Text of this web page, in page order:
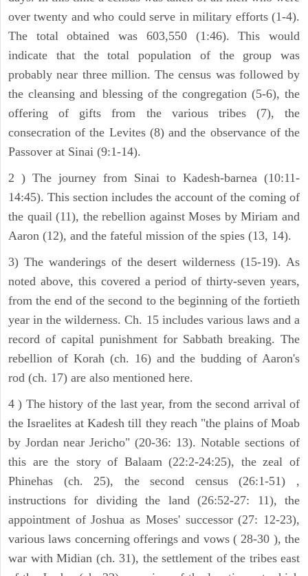
over twenty and who could serve in military efforts (1-4).
The total obtained was 603,550 (1:46). This would
indicate that the total population of the group was
probably near three million. The census was followed by
the cleansing and blessing of the congregation (5-6), the
offering of gifts from the various tribes (7), the
consecration of the Levites (8) and the observance of the
Passover at Sinai (9:1-14).
2 ) The journey from Sinai to Kadesh-barnea (10:11-
14:45). This section includes the account of the coming of
the quail (11), the rebellion against Moses by Miriam and
Aaron (12), and the fateful mission of the spies (13, 14).
3) The wanderings of the desert wilderness (15-19). As
noted above, this covered a period of thirty-seven years,
from the end of the second to the beginning of the fortieth
year in the wilderness. Ch. 15 includes various laws and a
record of capital punishment for Sabbath breaking. The
rebellion of Korah (ch. 16) and the budding of Aaron's
rod (ch. 17) are also mentioned here.
4 ) The history of the last year, from the second arrival of
the Israelites at Kadesh till they reach "the plains of Moab
by Jordan near Jericho" (20-36: 13). Notable sections of
this are the story of Balaam (22:2-24:25), the zeal of
Phinehas (ch. 25), the second census (26:1-51) ,
instructions for dividing the land (26:52-27: 11), the
appointment of Joshua as Moses' successor (27: 12-23),
various laws concerning offerings and vows ( 28-30 ), the
war with Midian (ch. 31), the settlement of the tribes east